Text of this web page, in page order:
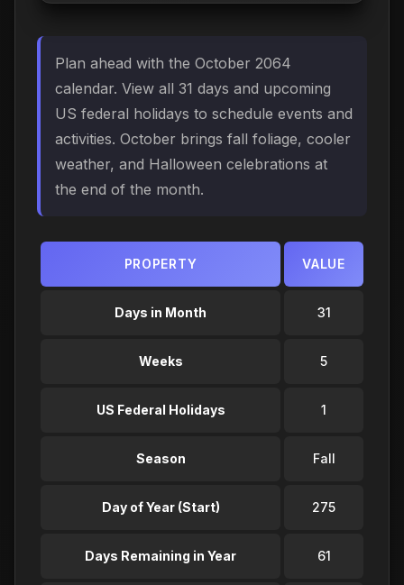
Plan ahead with the October 2064
calendar. View all 31 days and upcoming
US federal holidays to schedule events and
activities. October brings fall foliage, cooler
weather, and Halloween celebrations at
the end of the month.
PROPERTY VALUE
Days in Month 31
Weeks 5
US Federal Holidays 1
Season Fall
Day of Year (Start) 275
Days Remaining in Year 61